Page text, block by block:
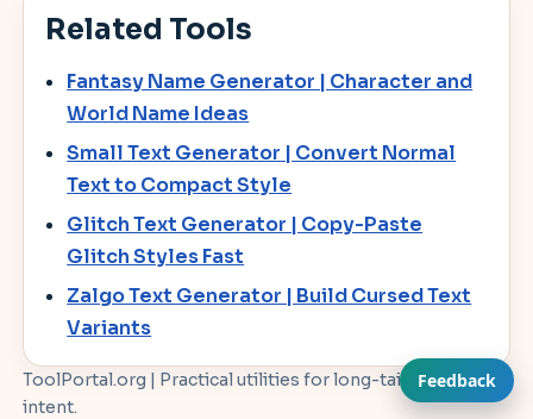
Related Tools
Fantasy Name Generator | Character and
World Name Ideas
Small Text Generator | Convert Normal
Text to Compact Style
Glitch Text Generator | Copy-Paste
Glitch Styles Fast
Zalgo Text Generator | Build Cursed Text
Variants
ToolPortal.org | Practical utilities for long-tail workflow
intent.
Feedback